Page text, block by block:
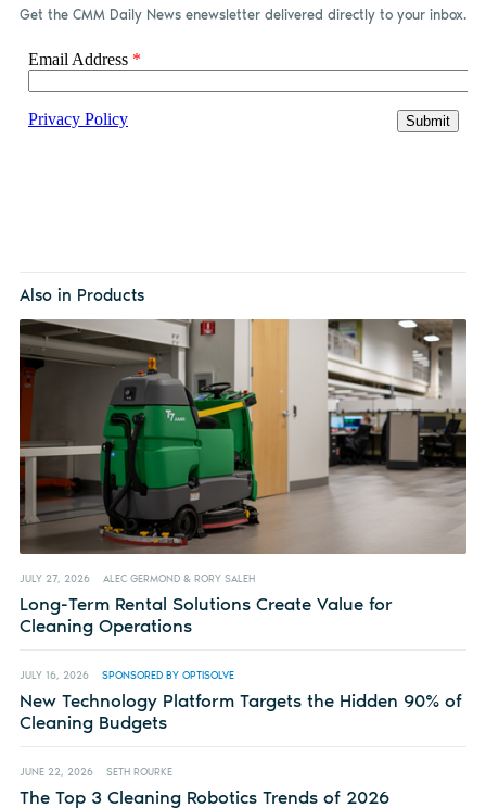
Get the CMM Daily News enewsletter delivered directly to your inbox.
Also in Products
JULY 27, 2026 ALEC GERMOND & RORY SALEH
Long-Term Rental Solutions Create Value for
Cleaning Operations
JULY 16, 2026 SPONSORED BY OPTISOLVE
New Technology Platform Targets the Hidden 90% of
Cleaning Budgets
JUNE 22, 2026 SETH ROURKE
The Top 3 Cleaning Robotics Trends of 2026